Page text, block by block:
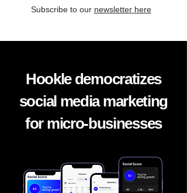
Subscribe to our newsletter here
Hookle democratizes
social media marketing
for micro-businesses